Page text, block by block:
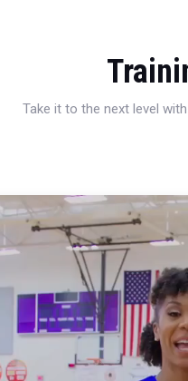
Take it to the next level